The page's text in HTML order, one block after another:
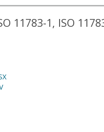
11783-1, ISO